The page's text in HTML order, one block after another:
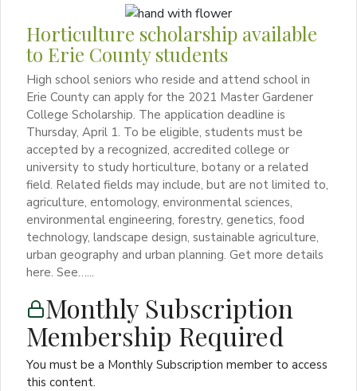
Horticulture scholarship available
to Erie County students
High school seniors who reside and attend school in
Erie County can apply for the 2021 Master Gardener
College Scholarship. The application deadline is
Thursday, April 1. To be eligible, students must be
accepted by a recognized, accredited college or
university to study horticulture, botany or a related
field. Related fields may include, but are not limited to,
agriculture, entomology, environmental sciences,
environmental engineering, forestry, genetics, food
technology, landscape design, sustainable agriculture,
urban geography and urban planning. Get more details
here. See…...
Monthly Subscription
Membership Required
You must be a Monthly Subscription member to access
this content.